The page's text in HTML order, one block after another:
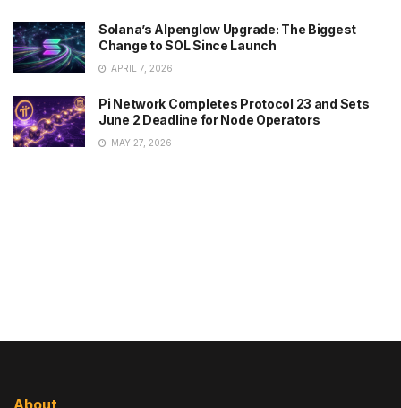
Solana’s Alpenglow Upgrade: The Biggest
Change to SOL Since Launch
APRIL 7, 2026
Pi Network Completes Protocol 23 and Sets
June 2 Deadline for Node Operators
MAY 27, 2026
About